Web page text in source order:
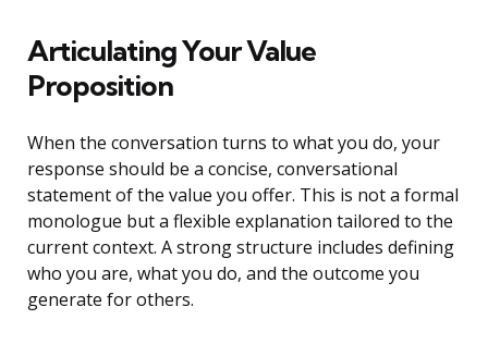
Articulating Your Value
Proposition
When the conversation turns to what you do, your
response should be a concise, conversational
statement of the value you offer. This is not a formal
monologue but a flexible explanation tailored to the
current context. A strong structure includes defining
who you are, what you do, and the outcome you
generate for others.